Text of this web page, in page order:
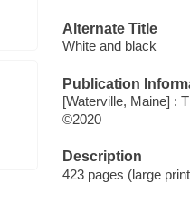
Alternate Title
White and black
Publication
[Waterville, Maine] :
©2020
Description
423 pages (large